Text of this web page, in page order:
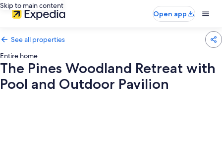
Skip to main content
Open app
See all properties
Entire home
The Pines Woodland Retreat with
Pool and Outdoor Pavilion